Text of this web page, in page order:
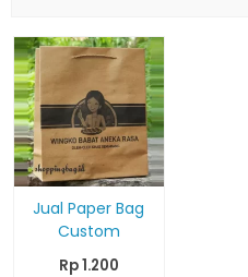
Jual Paper Bag
Custom
Rp 1.200